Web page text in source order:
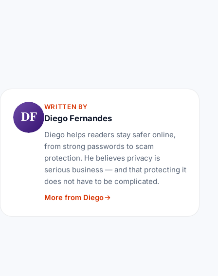
DF
WRITTEN BY
Diego Fernandes
Diego helps readers stay safer online,
from strong passwords to scam
protection. He believes privacy is
serious business — and that protecting it
does not have to be complicated.
More from Diego